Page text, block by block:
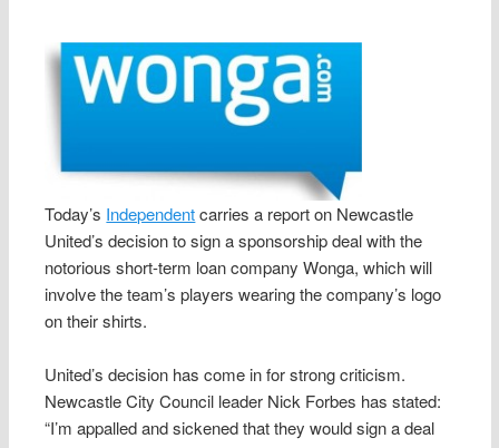
Today’s Independentcarries a report on Newcastle
United’s decision to sign a sponsorship deal with the
notorious short-term loan company Wonga, which will
involve the team’s players wearing the company’s logo
on their shirts.
United’s decision has come in for strong criticism.
Newcastle City Council leader Nick Forbes has stated:
“I’m appalled and sickened that they would sign a deal